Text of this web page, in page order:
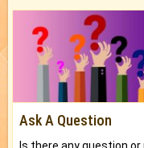
Ask A Question